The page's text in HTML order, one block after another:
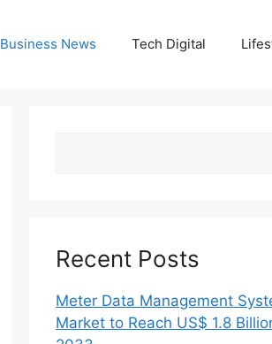
Business News Tech Digital
Recent Posts
Meter Data Management
Market to Reach US$ 1.8